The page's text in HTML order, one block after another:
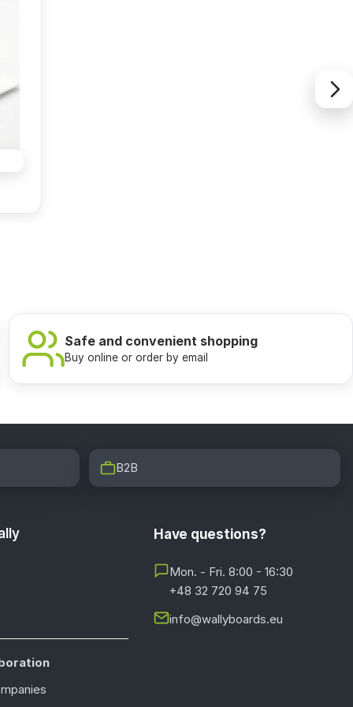
Safe and convenient shopping
Buy online or order by email
B2B
Have questions?
Mon. - Fri. 8:00 - 16:30
+48 32 720 94 75
info@wallyboards.eu